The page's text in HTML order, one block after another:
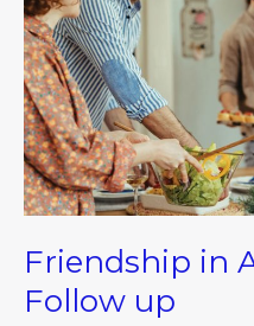
Friendship in
Follow up
Adulthood
–
Follow
up